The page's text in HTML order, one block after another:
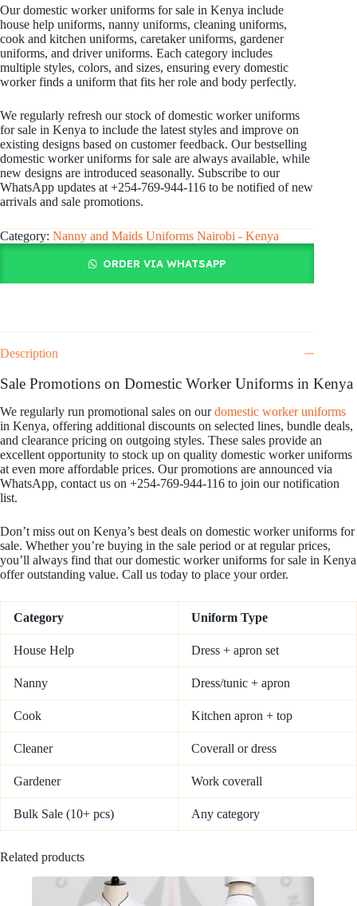
Our domestic worker uniforms for sale in Kenya include
house help uniforms, nanny uniforms, cleaning uniforms,
cook and kitchen uniforms, caretaker uniforms, gardener
uniforms, and driver uniforms. Each category includes
multiple styles, colors, and sizes, ensuring every domestic
worker finds a uniform that fits her role and body perfectly.
We regularly refresh our stock of domestic worker uniforms
for sale in Kenya to include the latest styles and improve on
existing designs based on customer feedback. Our bestselling
domestic worker uniforms for sale are always available, while
new designs are introduced seasonally. Subscribe to our
WhatsApp updates at +254-769-944-116 to be notified of new
arrivals and sale promotions.
Category: Nanny and Maids Uniforms Nairobi - Kenya
ORDER VIA WHATSAPP
Description
Sale Promotions on Domestic Worker Uniforms in Kenya
We regularly run promotional sales on ourdomestic worker uniforms
in Kenya, offering additional discounts on selected lines, bundle deals,
and clearance pricing on outgoing styles. These sales provide an
excellent opportunity to stock up on quality domestic worker uniforms
at even more affordable prices. Our promotions are announced via
WhatsApp, contact us on +254-769-944-116 to join our notification
list.
Don’t miss out on Kenya’s best deals on domestic worker uniforms for
sale. Whether you’re buying in the sale period or at regular prices,
you’ll always find that our domestic worker uniforms for sale in Kenya
offer outstanding value. Call us today to place your order.
Category Uniform Type
House Help Dress + apron set
Nanny Dress/tunic + apron
Cook Kitchen apron + top
Cleaner Coverall or dress
Gardener Work coverall
Bulk Sale (10+ pcs) Any category
Related products